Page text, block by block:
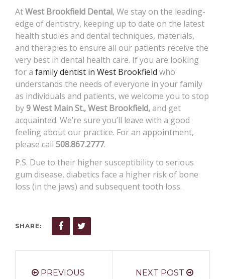
AtWest Brookfield Dental, We stay on the leading-
edge of dentistry, keeping up to date on the latest
health studies and dental techniques, materials,
and therapies to ensure all our patients receive the
very best in dental health care. If you are looking
for a family dentist in West Brookfield who
understands the needs of everyone in your family
as individuals and patients, we welcome you to stop
by9 West Main St., West Brookfield,and get
acquainted. We’re sure you’ll leave with a good
feeling about our practice. For an appointment,
please call 508.867.2777.
P.S. Due to their higher susceptibility to serious
gum disease, diabetics face a higher risk of bone
loss (in the jaws) and subsequent tooth loss.
SHARE:
PREVIOUS
NEXT POST